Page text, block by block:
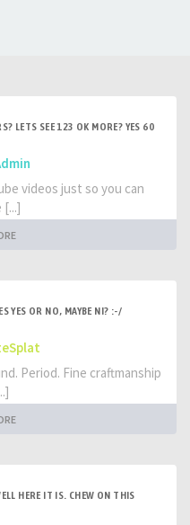
LETS SEE 123 OK MORE? YES 60
videos just so you can
[...]
YES OR NO, MAYBE NI? :-/
Period. Fine craftmanship
HERE IT IS. CHEW ON THIS